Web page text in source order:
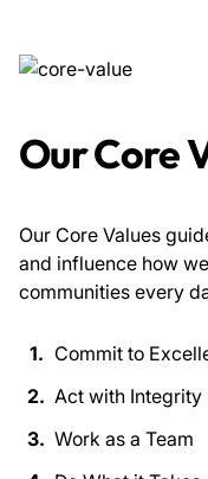
Our Core
Our Core Values
and influence how
communities every
Commit to
Act with Integrity
Work as a Team